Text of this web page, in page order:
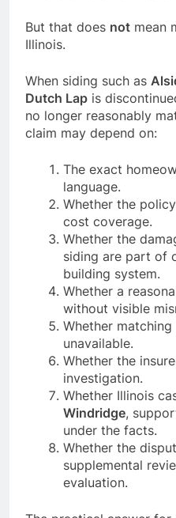
But that does not mean
Illinois.
When siding such as
Dutch Lap is
no longer reasonably
claim may depend on:
The exact
language.
Whether the
cost coverage.
Whether the
siding are part of
building system.
Whether a
without visible
Whether
unavailable.
Whether the
investigation.
Whether Illinois
Windridge,
under the facts.
Whether the
supplemental
evaluation.